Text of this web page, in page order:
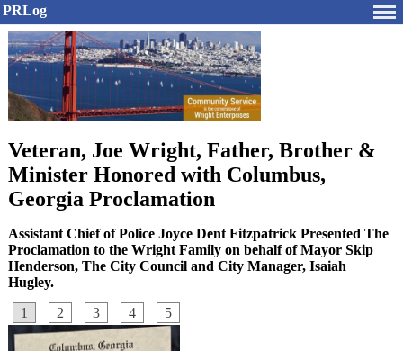
PRLog
Veteran, Joe Wright, Father, Brother &
Minister Honored with Columbus,
Georgia Proclamation
Assistant Chief of Police Joyce Dent Fitzpatrick Presented The
Proclamation to the Wright Family on behalf of Mayor Skip
Henderson, The City Council and City Manager, Isaiah
Hugley.
1
2 3 4 5